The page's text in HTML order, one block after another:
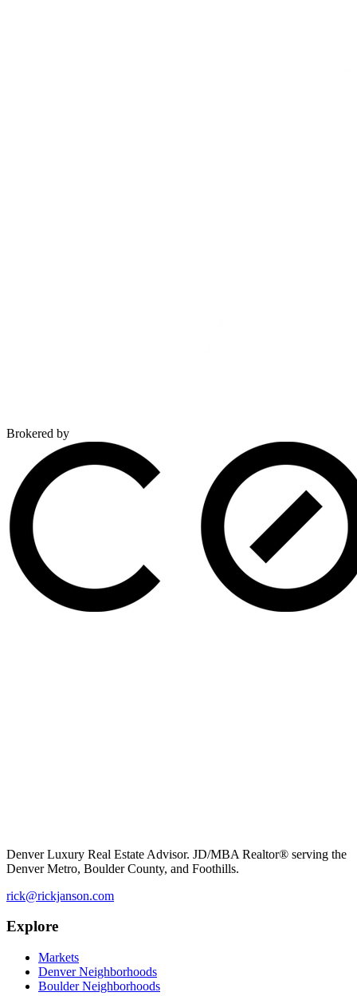
Brokered by
Denver Luxury Real Estate Advisor. JD/MBA Realtor® serving the
Denver Metro, Boulder County, and Foothills.
rick@rickjanson.com
Explore
Markets
Denver Neighborhoods
Boulder Neighborhoods